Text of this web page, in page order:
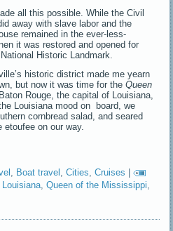
all this possible. While the Civil
away with slave labor and the
remained in the ever-less-
it was restored and opened for
Historic Landmark.
historic district made me yearn
but now it was time for theQueen
Rouge, the capital of Louisiana,
Louisiana mood on board, we
cornbread salad, and seared
on our way.
, Boat travel ,Cities,Cruises |
Louisiana ,Queen of the Mississippi